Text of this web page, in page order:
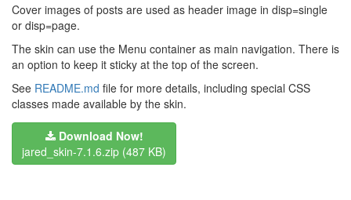
Cover images of posts are used as header image in disp=single
or disp=page.
The skin can use the Menu container as main navigation. There is
an option to keep it sticky at the top of the screen.
See README.md file for more details, including special CSS
classes made available by the skin.
Download Now!
jared_skin-7.1.6.zip (487 KB)